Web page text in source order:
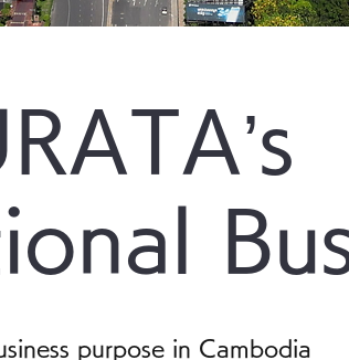
purpose in Cambodia